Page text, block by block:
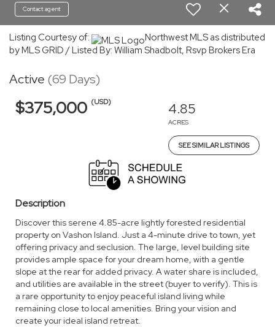
Contact agent
Listing Courtesy of:
Northwest MLS as distributed
by MLS GRID / Listed By: William Shadbolt, Rsvp Brokers Era
Active (69 Days)
$375,000 (USD) 4.85
ACRES
SEE SIMILAR LISTINGS
Description
Discover this serene 4.85-acre lightly forested residential
property on Vashon Island. Just a 4-minute drive to town, yet
offering privacy and seclusion. The large, level building site
provides ample space for your dream home, with a gentle
slope at the rear for added privacy. A water share is included,
and utilities are available in the street (buyer to verify). This is
a rare opportunity to enjoy peaceful island living while
remaining close to local amenities. Bring your vision and
create your ideal island retreat.